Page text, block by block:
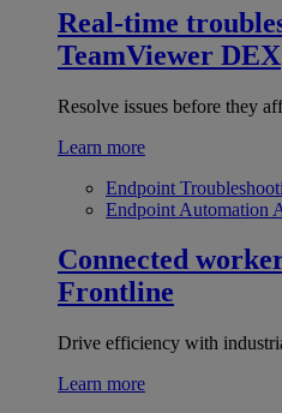
Real-time
TeamViewer DEX
Resolve issues before they
Learn more
Endpoint
Endpoint Automation
Connected
Frontline
Drive efficiency with
Learn more